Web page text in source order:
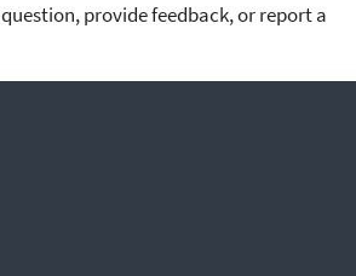
provide feedback, or report a